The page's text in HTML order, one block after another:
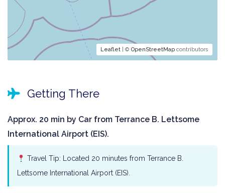
Leaflet | © OpenStreetMap contributors
Getting There
Approx. 20 min by Car from Terrance B. Lettsome
International Airport (EIS).
Travel Tip: Located 20 minutes from Terrance B.
Lettsome International Airport (EIS).